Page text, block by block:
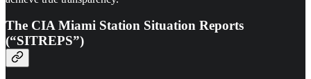
The CIA Miami Station Situation Reports
(“SITREPS”)